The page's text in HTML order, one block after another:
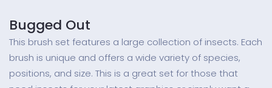
Bugged Out
This brush set features a large collection of insects. Each
brush is unique and offers a wide variety of species,
positions, and size. This is a great set for those that